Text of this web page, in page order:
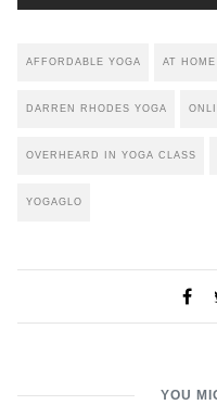
AFFORDABLE YOGA AT
DARREN RHODES YOGA
OVERHEARD IN YOGA CLASS
YOGAGLO
YOU